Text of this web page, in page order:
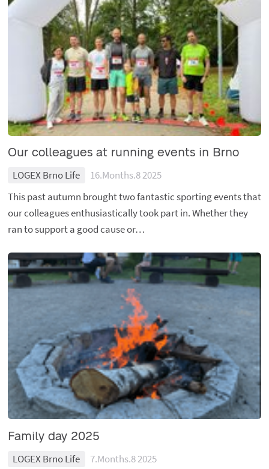
Our colleagues at running events in Brno
LOGEX Brno Life
16.Months.8 2025
This past autumn brought two fantastic sporting events that
our colleagues enthusiastically took part in. Whether they
ran to support a good cause or…
Family day 2025
LOGEX Brno Life
7.Months.8 2025